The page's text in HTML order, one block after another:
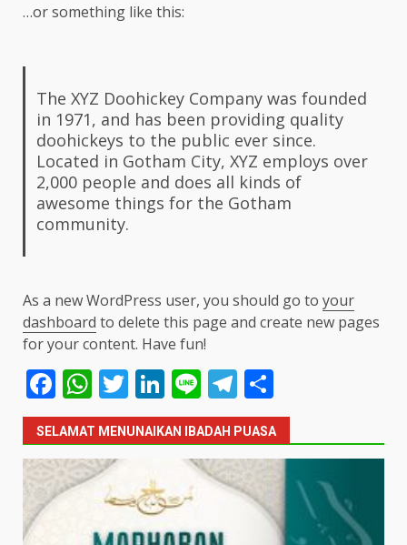
…or something like this:
The XYZ Doohickey Company was founded
in 1971, and has been providing quality
doohickeys to the public ever since.
Located in Gotham City, XYZ employs over
2,000 people and does all kinds of
awesome things for the Gotham
community.
As a new WordPress user, you should go to your
dashboard to delete this page and create new pages
for your content. Have fun!
Facebook
WhatsApp
Twitter
LinkedIn
LineTelegram
SELAMAT MENUNAIKAN IBADAH PUASA